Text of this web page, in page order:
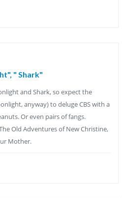
" Shark"
and Shark, so expect the
anyway) to deluge CBS with a
Or even pairs of fangs.
Old Adventures of New Christine,
Mother.